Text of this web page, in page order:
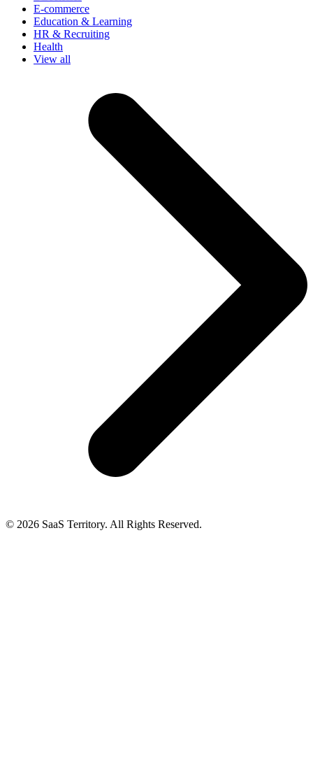
E-commerce
Education & Learning
HR & Recruiting
Health
View all
© 2026 SaaS Territory. All Rights Reserved.